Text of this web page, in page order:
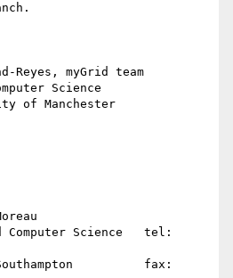
Reyes, myGrid team
Science
of Manchester
Computer Science   tel:
fax: